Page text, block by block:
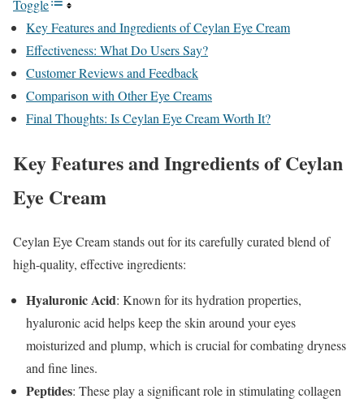
Toggle
Key Features and Ingredients of Ceylan Eye Cream
Effectiveness: What Do Users Say?
Customer Reviews and Feedback
Comparison with Other Eye Creams
Final Thoughts: Is Ceylan Eye Cream Worth It?
Key Features and Ingredients of Ceylan
Eye Cream
Ceylan Eye Cream stands out for its carefully curated blend of
high-quality, effective ingredients:
Hyaluronic Acid: Known for its hydration properties,
hyaluronic acid helps keep the skin around your eyes
moisturized and plump, which is crucial for combating dryness
and fine lines.
Peptides: These play a significant role in stimulating collagen